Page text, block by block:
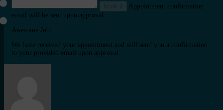
Appointment confirmation
email will be sent upon approval.
Awesome Job!
We have received your appointment and will send you a confirmation
to your provided email upon approval.